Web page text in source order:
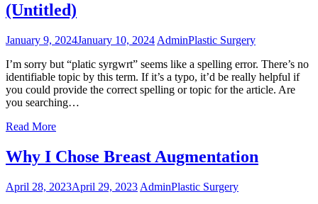
(Untitled)
January 9, 2024January 10, 2024 AdminPlastic Surgery
I’m sorry but “platic syrgwrt” seems like a spelling error. There’s no
identifiable topic by this term. If it’s a typo, it’d be really helpful if
you could provide the correct spelling or topic for the article. Are
you searching…
Read More
Why I Chose Breast Augmentation
April 28, 2023April 29, 2023 AdminPlastic Surgery